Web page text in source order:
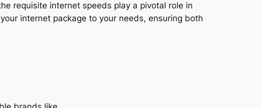
requisite internet speeds play a pivotal role in
internet package to your needs, ensuring both